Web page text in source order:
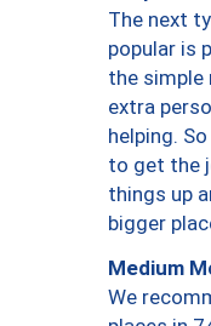
The next
popular is
the simple
extra
helping.
to get the
things up
bigger
Medium
We